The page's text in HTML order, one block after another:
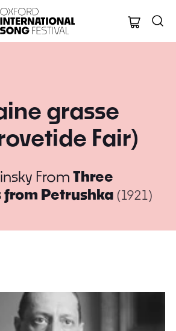
Oxford
grasse
Fair)
From Three
Petrushka (1921)